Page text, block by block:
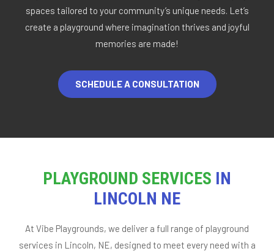
spaces tailored to your community’s unique needs. Let’s
create a playground where imagination thrives and joyful
memories are made!
SCHEDULE A CONSULTATION
PLAYGROUND SERVICES IN
LINCOLN NE
At Vibe Playgrounds, we deliver a full range of playground
services in Lincoln, NE, designed to meet every need with a